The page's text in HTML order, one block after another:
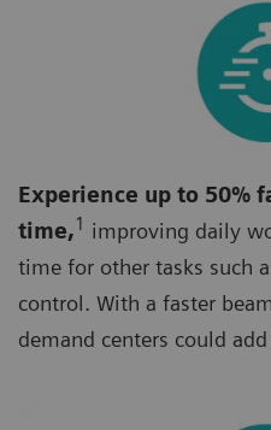
Experience up to 50%
time,1 improving daily
time for other tasks such
control. With a faster
demand centers could